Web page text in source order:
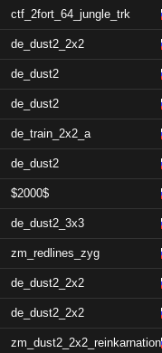
ctf_2fort_64_jungle_trk
de_dust2_2x2
de_dust2
de_dust2
de_train_2x2_a
de_dust2
$2000$
de_dust2_3x3
zm_redlines_zyg
de_dust2_2x2
de_dust2_2x2
zm_dust2_2x2_reinkarnation